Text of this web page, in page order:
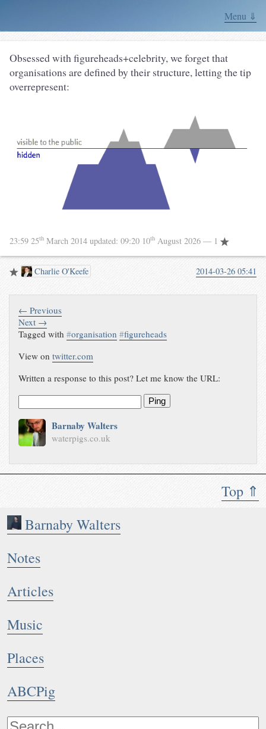
Menu ⇓
Top ⇑
Barnaby Walters
Notes
Articles
Music
Places
ABCPig
Obsessed with figureheads+celebrity, we forget that
organisations are defined by their structure, letting the tip
overrepresent:
23:59 25th March 2014 updated: 09:20 10th August 2026 — 1
Charlie O'Keefe 2014-03-26 05:41
← Previous
Next →
Tagged with#organisation #figureheads
View ontwitter.com
Written a response to this post? Let me know the URL:
Ping
Barnaby Walters
waterpigs.co.uk